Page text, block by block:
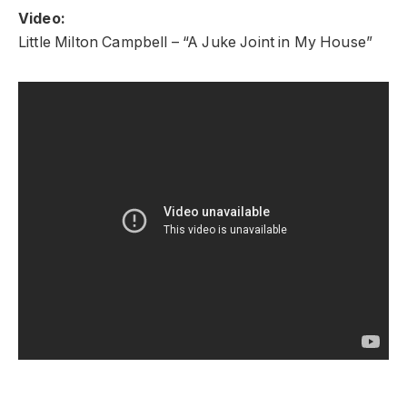
Video:
Little Milton Campbell – “A Juke Joint in My House”